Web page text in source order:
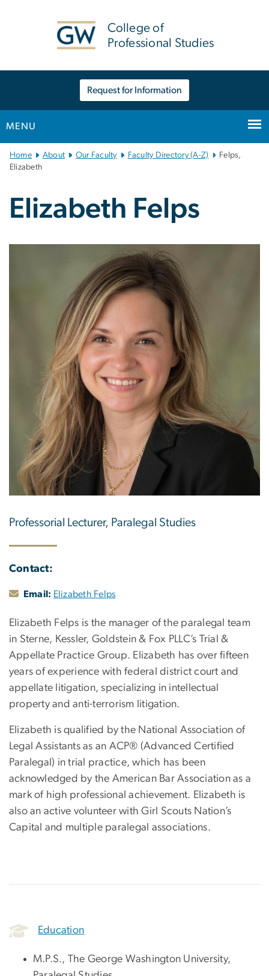
College of
Professional Studies
Request for Information
MENU
Main
Bootstrap
Home About Our Faculty Faculty Directory (A-Z)
Felps,
Elizabeth
Elizabeth Felps
Professorial Lecturer, Paralegal Studies
Contact:
Email: Elizabeth Felps
Elizabeth Felps is the manager of the paralegal team
in Sterne, Kessler, Goldstein & Fox PLLC’s Trial &
Appellate Practice Group. Elizabeth has over fifteen
years of experience with federal district court and
appellate litigation, specializing in intellectual
property and anti-terrorism litigation.
Elizabeth is qualified by the National Association of
Legal Assistants as an ACP® (Advanced Certified
Paralegal) in trial practice, which has been
acknowledged by the American Bar Association as a
mark of high professional achievement. Elizabeth is
also an active volunteer with Girl Scouts Nation’s
Capital and multiple paralegal associations.
Education
M.P.S., The George Washington University,